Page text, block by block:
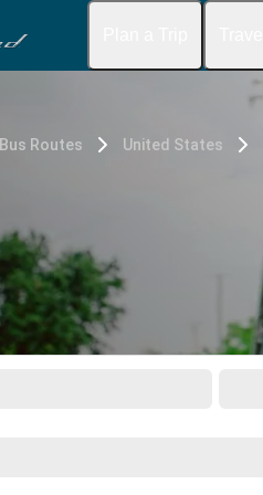
Bus Routes United States